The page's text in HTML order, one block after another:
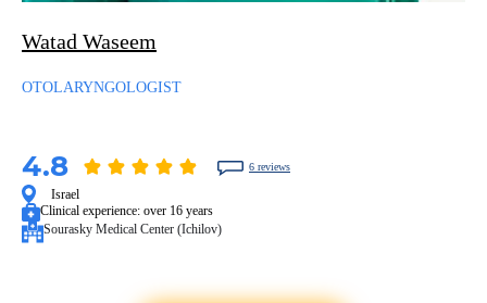
Watad Waseem
OTOLARYNGOLOGIST
4.8 6 reviews
Israel
Clinical experience: over 16 years
Sourasky Medical Center (Ichilov)